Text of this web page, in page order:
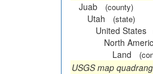
Juab
(county)
Utah (state)
United States
North
Land
USGS map